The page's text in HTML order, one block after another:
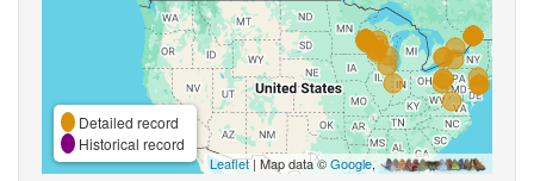
Detailed record
Historical record
Leaflet| Map data ©Google,